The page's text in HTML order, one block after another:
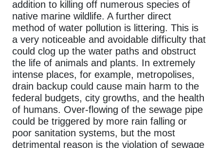
addition to killing off numerous species of
native marine wildlife. A further direct
method of water pollution is littering. This is
a very noticeable and avoidable difficulty that
could clog up the water paths and obstruct
the life of animals and plants. In extremely
intense places, for example, metropolises,
drain backup could cause main harm to the
federal budgets, city growths, and the health
of humans. Over-flowing of the sewage pipe
could be triggered by more rain falling or
poor sanitation systems, but the most
detrimental reason is the violation of sewage